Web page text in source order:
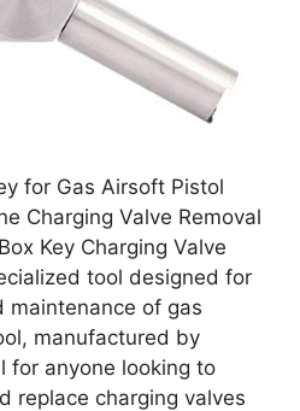
for Gas Airsoft Pistol
Charging Valve Removal
Key Charging Valve
tool designed for
maintenance of gas
manufactured by
for anyone looking to
replace charging valves